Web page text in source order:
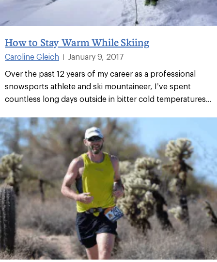
How to Stay Warm While Skiing
Caroline Gleich |
January 9, 2017
Over the past 12 years of my career as a professional
snowsports athlete and ski mountaineer, I’ve spent
countless long days outside in bitter cold temperatures...